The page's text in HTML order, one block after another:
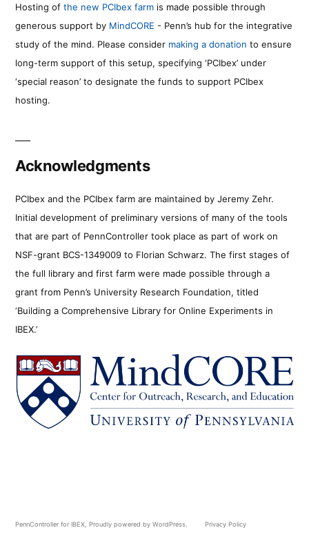
Hosting of the new PCIbex farm is made possible through
generous support by MindCORE - Penn’s hub for the integrative
study of the mind. Please consider making a donation to ensure
long-term support of this setup, specifying ‘PCIbex’ under
‘special reason’ to designate the funds to support PCIbex
hosting.
Acknowledgments
PCIbex and the PCIbex farm are maintained by Jeremy Zehr.
Initial development of preliminary versions of many of the tools
that are part of PennController took place as part of work on
NSF-grant BCS-1349009 to Florian Schwarz. The first stages of
the full library and first farm were made possible through a
grant from Penn’s University Research Foundation, titled
‘Building a Comprehensive Library for Online Experiments in
IBEX.’
PennController for IBEX Proudly powered by WordPress. Privacy Policy